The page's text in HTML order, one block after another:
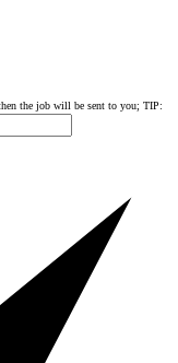
the job will be sent to you; TIP: